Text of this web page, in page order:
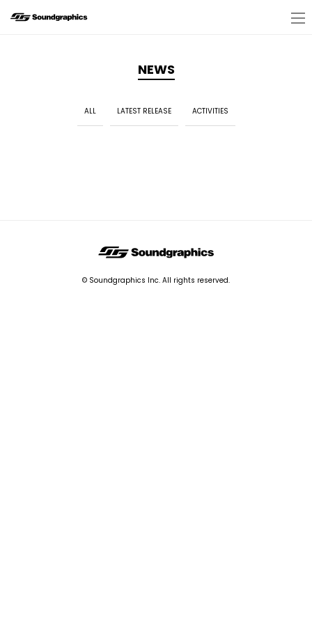
NEWS
ALL LATEST RELEASE ACTIVITIES
© Soundgraphics Inc. All rights reserved.